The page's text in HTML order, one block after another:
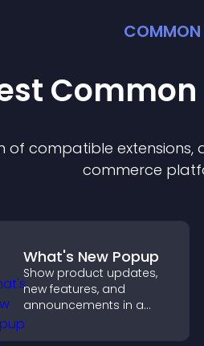
of compatible extensions,
commerce
What's New Popup
Show product updates,
new features, and
announcements in a
What's New popup that
keeps users informed